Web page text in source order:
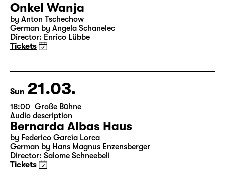
Sat 20.03.
19:30 Große Bühne
Onkel Wanja
Director: Enrico Lübbe
Tickets
Sun 21.03.
18:00 Große Bühne
Audio description
Bernarda Albas Haus